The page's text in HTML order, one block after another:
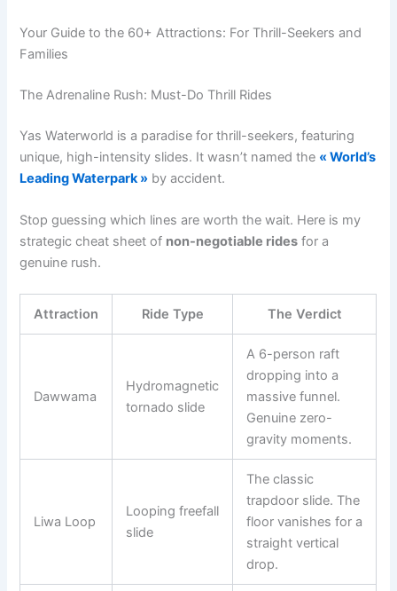
Your Guide to the 60+ Attractions: For Thrill-Seekers and
Families
The Adrenaline Rush: Must-Do Thrill Rides
Yas Waterworld is a paradise for thrill-seekers, featuring
unique, high-intensity slides. It wasn’t named the « World’s
Leading Waterpark » by accident.
Stop guessing which lines are worth the wait. Here is my
strategic cheat sheet of non-negotiable rides for a
genuine rush.
Attraction Ride Type The Verdict
Dawwama
Hydromagnetic
tornado slide
A 6-person raft
dropping into a
massive funnel.
Genuine zero-
gravity moments.
Liwa Loop
Looping freefall
slide
The classic
trapdoor slide. The
floor vanishes for a
straight vertical
drop.